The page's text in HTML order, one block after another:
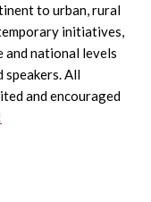
to urban, rural
initiatives,
and national levels
All
and encouraged